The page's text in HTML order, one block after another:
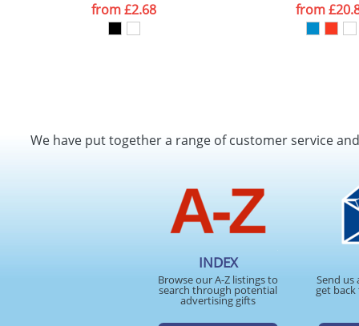
from£2.68
from
We have put together a range of customer service
INDEX
Browse our A-Z listings to
search through potential
advertising gifts
Send us
get